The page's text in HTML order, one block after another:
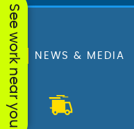
See work near you NEWS & MEDIA